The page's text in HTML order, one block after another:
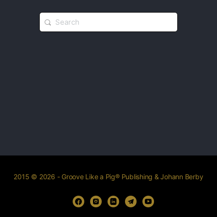
2015 © 2026 - Groove Like a Pig® Publishing & Johann Berby